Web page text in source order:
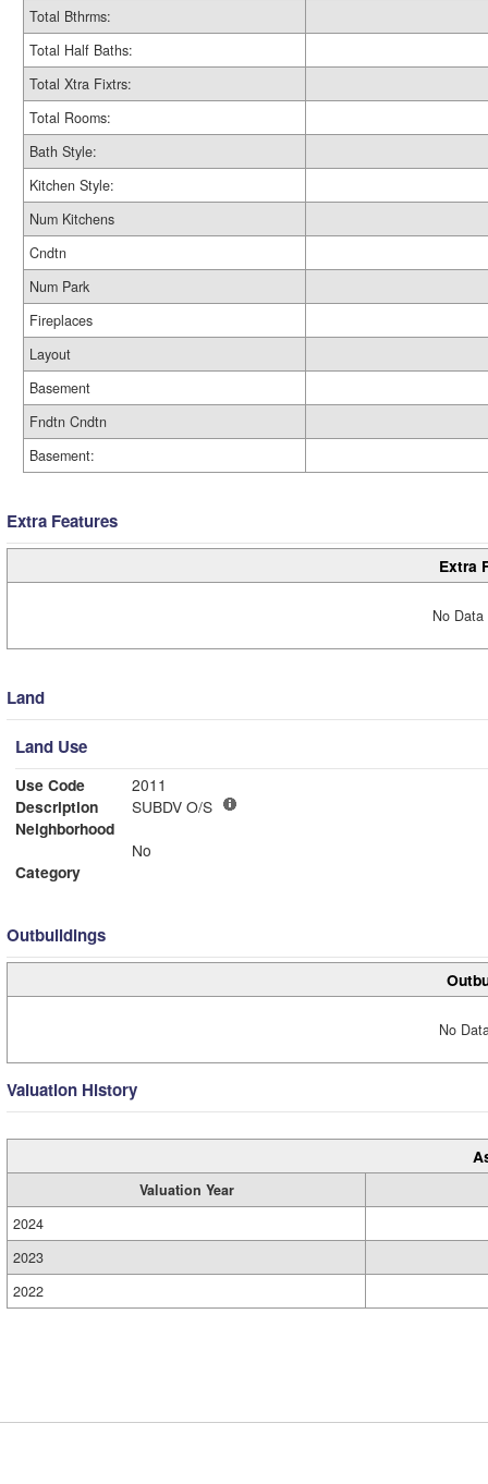
Total Bthrms:
Total Half Baths:
Total Xtra Fixtrs:
Total Rooms:
Bath Style:
Kitchen Style:
Num Kitchens
Cndtn
Num Park
Fireplaces
Layout
Basement
Fndtn Cndtn
Basement:
Extra Features
Extra
No
Land
Land Use
Use Code
2011
Description
SUBDV O/S
Neighborhood
No
Category
Outbuildings
No
Valuation History
Valuation Year
2024
2023
2022